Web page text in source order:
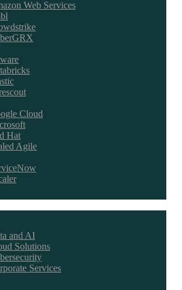
Web Services
Cloud
Hat
Agile
and AI
Solutions
Services